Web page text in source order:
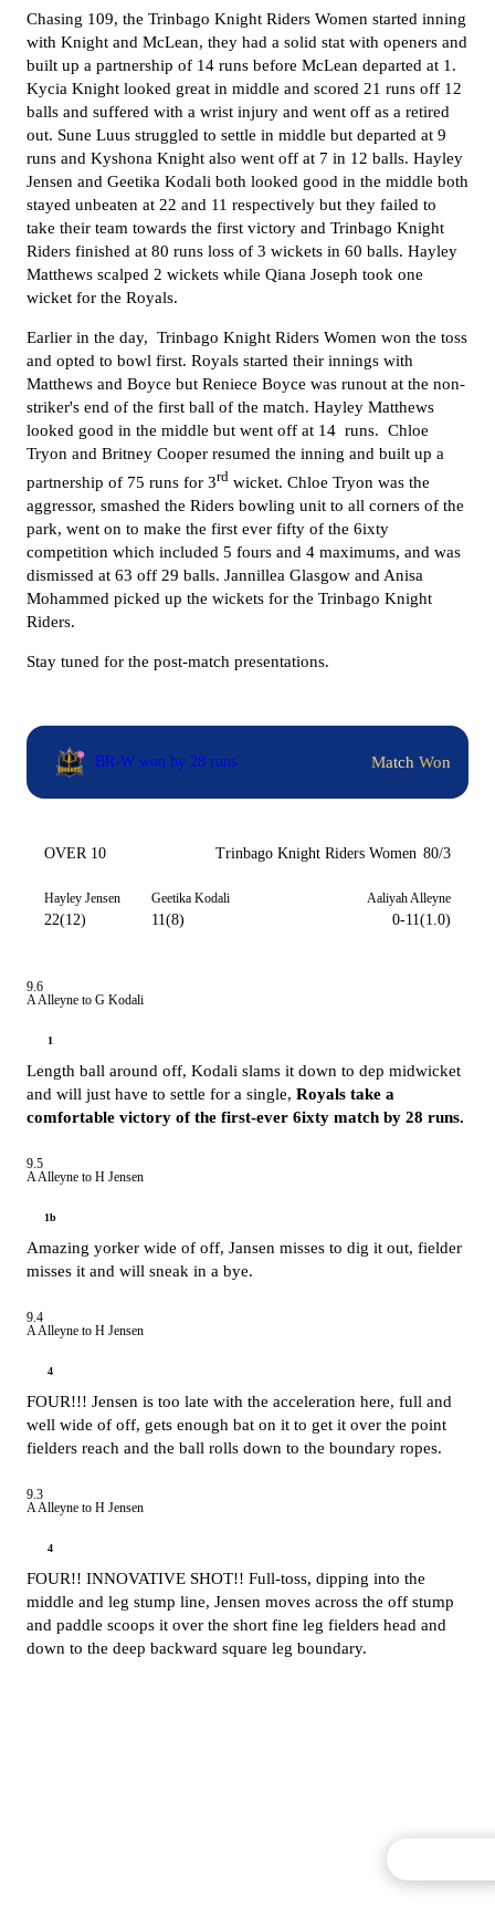
Chasing 109, the Trinbago Knight Riders Women started inning
with Knight and McLean, they had a solid stat with openers and
built up a partnership of 14 runs before McLean departed at 1.
Kycia Knight looked great in middle and scored 21 runs off 12
balls and suffered with a wrist injury and went off as a retired
out. Sune Luus struggled to settle in middle but departed at 9
runs and Kyshona Knight also went off at 7 in 12 balls. Hayley
Jensen and Geetika Kodali both looked good in the middle both
stayed unbeaten at 22 and 11 respectively but they failed to
take their team towards the first victory and Trinbago Knight
Riders finished at 80 runs loss of 3 wickets in 60 balls. Hayley
Matthews scalped 2 wickets while Qiana Joseph took one
wicket for the Royals.
Earlier in the day, Trinbago Knight Riders Women won the toss
and opted to bowl first. Royals started their innings with
Matthews and Boyce but Reniece Boyce was runout at the non-
striker's end of the first ball of the match. Hayley Matthews
looked good in the middle but went off at 14 runs. Chloe
Tryon and Britney Cooper resumed the inning and built up a
partnership of 75 runs for 3rd wicket. Chloe Tryon was the
aggressor, smashed the Riders bowling unit to all corners of the
park, went on to make the first ever fifty of the 6ixty
competition which included 5 fours and 4 maximums, and was
dismissed at 63 off 29 balls. Jannillea Glasgow and Anisa
Mohammed picked up the wickets for the Trinbago Knight
Riders.
Stay tuned for the post-match presentations.
BR-W won by 28 runs Match Won
OVER 10 Trinbago Knight Riders Women 80/3
Hayley Jensen
22(12)
Geetika Kodali
11(8)
Aaliyah Alleyne
0-11(1.0)
9.6
A Alleyne to G Kodali
1
Length ball around off, Kodali slams it down to dep midwicket
and will just have to settle for a single, Royals take a
comfortable victory of the first-ever 6ixty match by 28 runs.
9.5
A Alleyne to H Jensen
1b
Amazing yorker wide of off, Jansen misses to dig it out, fielder
misses it and will sneak in a bye.
9.4
A Alleyne to H Jensen
4
FOUR!!! Jensen is too late with the acceleration here, full and
well wide of off, gets enough bat on it to get it over the point
fielders reach and the ball rolls down to the boundary ropes.
9.3
A Alleyne to H Jensen
4
FOUR!! INNOVATIVE SHOT!! Full-toss, dipping into the
middle and leg stump line, Jensen moves across the off stump
and paddle scoops it over the short fine leg fielders head and
down to the deep backward square leg boundary.